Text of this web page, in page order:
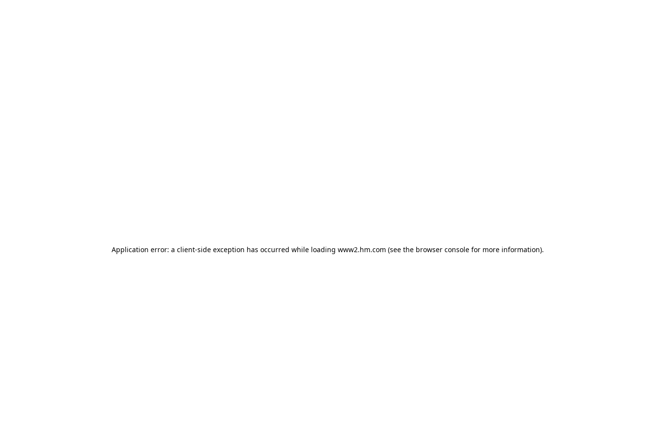
Application error: a client-side exception has occurred while loading www2.hm.com (see the browser console for more information).